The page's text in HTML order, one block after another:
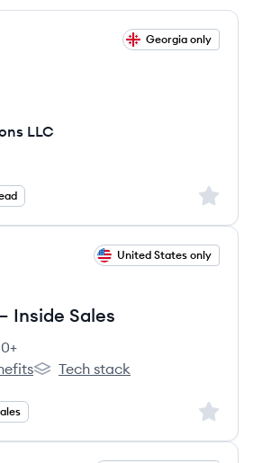
Georgia only
LLC
LLC's
Sign
United States only
Inside Sales
count:
Rittal LLC's
Tech stack
Sign